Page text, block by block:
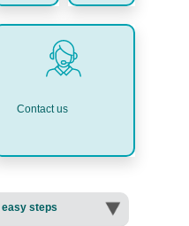
Contact us
steps